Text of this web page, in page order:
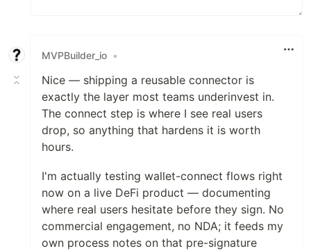
MVPBuilder_io •
Nice — shipping a reusable connector is
exactly the layer most teams underinvest in.
The connect step is where I see real users
drop, so anything that hardens it is worth
hours.
I'm actually testing wallet-connect flows right
now on a live DeFi product — documenting
where real users hesitate before they sign. No
commercial engagement, no NDA; it feeds my
own process notes on that pre-signature